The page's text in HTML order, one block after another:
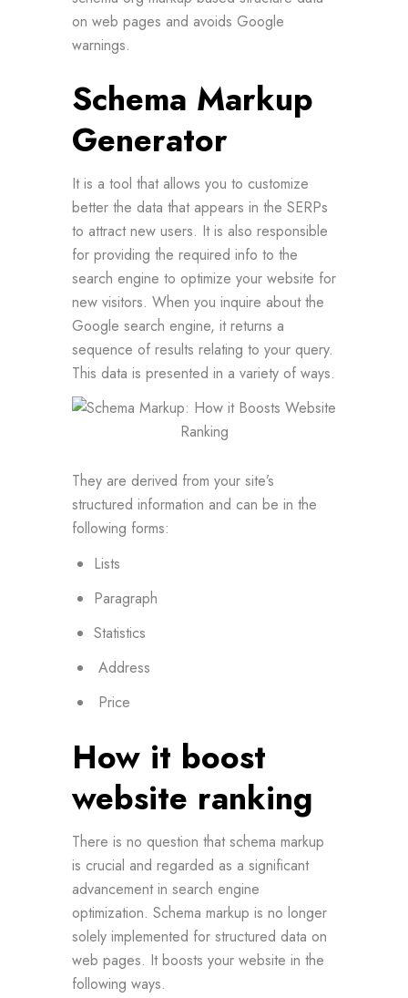
on web pages and avoids Google
warnings.
Schema Markup
Generator
It is a tool that allows you to customize
better the data that appears in the SERPs
to attract new users. It is also responsible
for providing the required info to the
search engine to optimize your website for
new visitors. When you inquire about the
Google search engine, it returns a
sequence of results relating to your query.
This data is presented in a variety of ways.
They are derived from your site’s
structured information and can be in the
following forms:
Lists
Paragraph
Statistics
Address
Price
How it boost
website ranking
There is no question that schema markup
is crucial and regarded as a significant
advancement in search engine
optimization. Schema markup is no longer
solely implemented for structured data on
web pages. It boosts your website in the
following ways.